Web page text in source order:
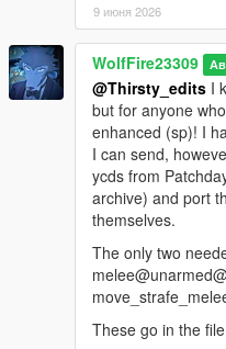
Open Source GitHub:
https://github.com/
9 июня 2026
WolfFire23309
@Thirsty_edits I
but for anyone
enhanced (sp)! I
I can send,
ycds from
archive) and port
themselves.
The only two
These go in the